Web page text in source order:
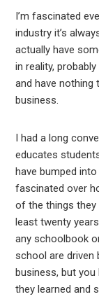
I’m fascinated
industry it’s
actually have
in reality,
and have nothing
business.
I had a long
educates
have bumped
fascinated over
of the things they
least twenty
any schoolbook
school are driven
business, but
they learned and